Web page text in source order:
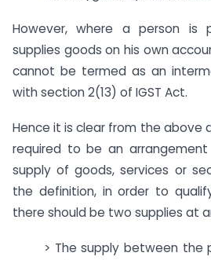
However, where a person is
supplies goods on his own
cannot be termed as an
with section 2(13) of IGST Act.
Hence it is clear from the above
required to be an
supply of goods, services or
the definition, in order to
there should be two supplies at
> The supply between the